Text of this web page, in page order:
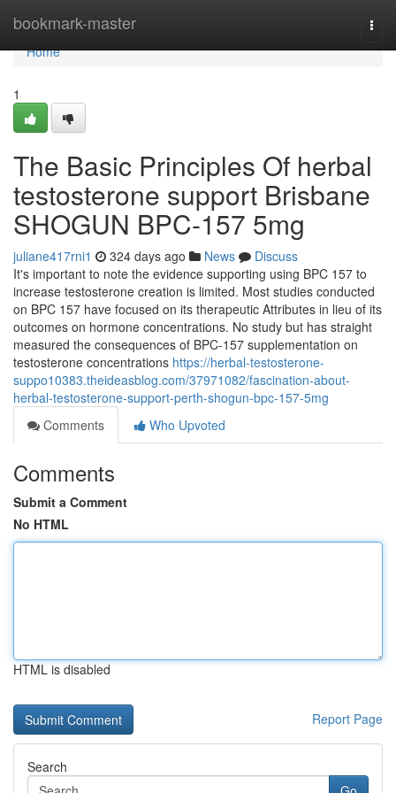
bookmark-master
Home
Home
1
The Basic Principles Of herbal
testosterone support Brisbane
SHOGUN BPC-157 5mg
juliane417rni1 324 days ago News
Discuss
It's important to note the evidence supporting using BPC 157 to
increase testosterone creation is limited. Most studies conducted
on BPC 157 have focused on its therapeutic Attributes in lieu of its
outcomes on hormone concentrations. No study but has straight
measured the consequences of BPC-157 supplementation on
testosterone concentrations https://herbal-testosterone-
suppo10383.theideasblog.com/37971082/fascination-about-
herbal-testosterone-support-perth-shogun-bpc-157-5mg
Comments
Who Upvoted
Comments
Submit a Comment
No HTML
HTML is disabled
Report Page
Search